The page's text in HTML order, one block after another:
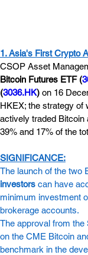
1. Asia's First Crypto
CSOP Asset
Bitcoin Futures ETF (
(3036.HK) on 16
HKEX; the strategy of
actively traded Bitcoin
39% and 17% of the
SIGNIFICANCE:
The launch of the two
investors can have
minimum investment
brokerage accounts.
The approval from
on the CME Bitcoin
benchmark in the